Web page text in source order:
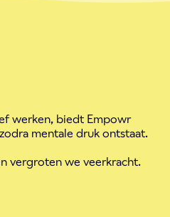
werken, biedt Empowr
mentale druk ontstaat.
vergroten we veerkracht.